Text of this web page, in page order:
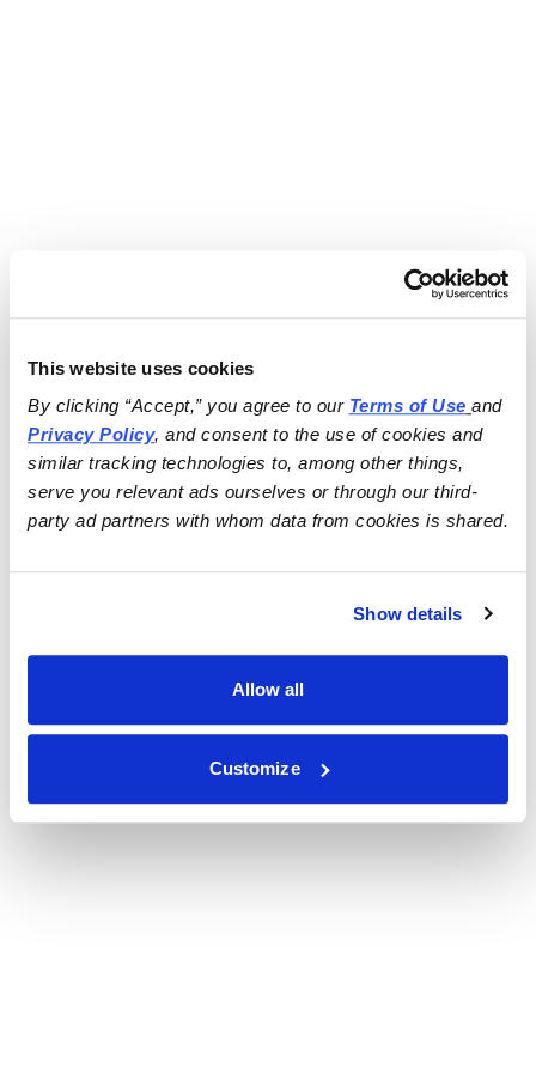
This website uses cookies
By clicking “Accept,” you agree to our Terms of Use
and
Privacy Policy, and consent to the use of cookies and
similar tracking technologies to, among other things,
serve you relevant ads ourselves or through our third-
party ad partners with whom data from cookies is shared.
Show details
Allow all
Customize